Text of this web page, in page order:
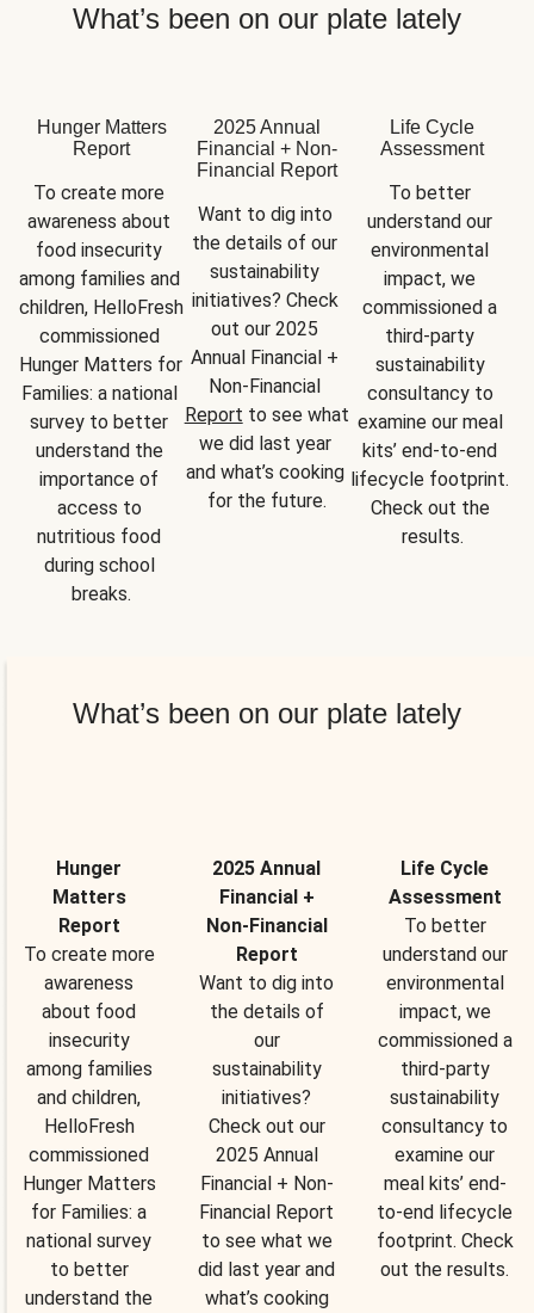
What’s been on our plate lately
Hunger Matters
Report
To create more
awareness about
food insecurity
among families and
children, HelloFresh
commissioned
Hunger Matters for
Families: a national
survey to better
understand the
importance of
access to
nutritious food
during school
breaks.
2025 Annual
Financial + Non-
Financial Report
Want to dig into
the details of our
sustainability
initiatives? Check
out our 2025
Annual Financial +
Report to see what
we did last year
and what’s cooking
for the future.
Life Cycle
Assessment
To better
understand our
environmental
impact, we
commissioned a
third-party
sustainability
consultancy to
examine our meal
kits’ end-to-end
lifecycle footprint.
Check out the
results.
What’s been on our plate lately
Hunger
Matters
Report
To create more
awareness
about food
insecurity
among families
and children,
HelloFresh
commissioned
Hunger Matters
for Families: a
national survey
to better
understand the
2025 Annual
Financial +
Non-Financial
Report
Want to dig into
the details of
our
sustainability
initiatives?
Check out our
2025 Annual
Financial + Non-
Financial Report
to see what we
did last year and
what’s cooking
Life Cycle
Assessment
To better
understand our
environmental
impact, we
commissioned a
third-party
sustainability
consultancy to
examine our
meal kits’ end-
to-end lifecycle
footprint. Check
out the results.